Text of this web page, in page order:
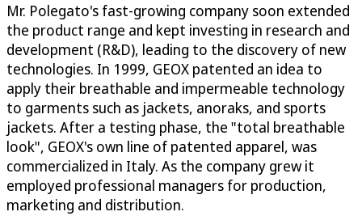
Mr. Polegato's fast-growing company soon extended
the product range and kept investing in research and
development (R&D), leading to the discovery of new
technologies. In 1999, GEOX patented an idea to
apply their breathable and impermeable technology
to garments such as jackets, anoraks, and sports
jackets. After a testing phase, the "total breathable
look", GEOX's own line of patented apparel, was
commercialized in Italy. As the company grew it
employed professional managers for production,
marketing and distribution.